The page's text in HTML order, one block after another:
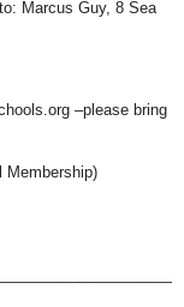
Marcus Guy, 8 Sea
–please bring
Membership)